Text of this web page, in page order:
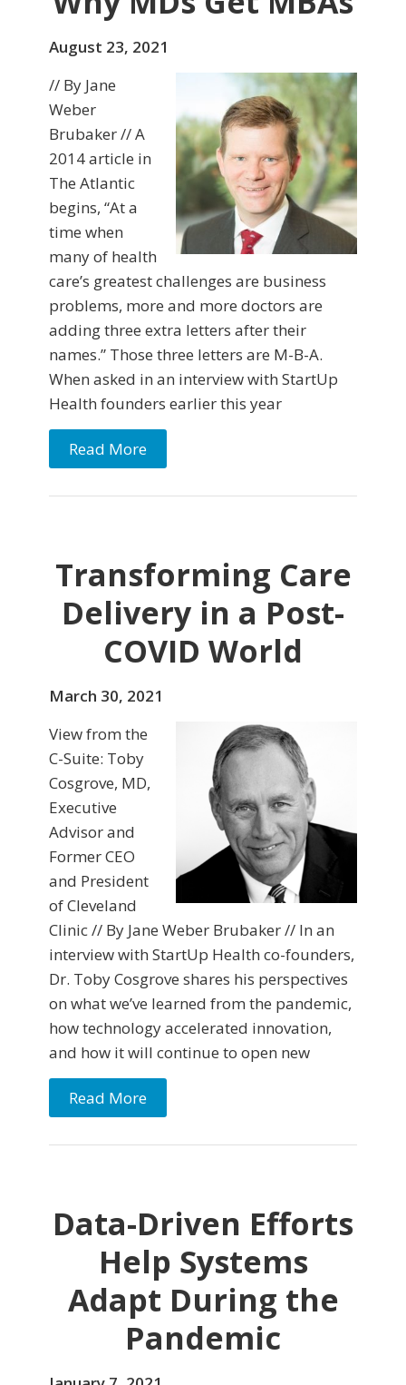
August 23, 2021
// By Jane
Weber
Brubaker // A
2014 article in
The Atlantic
begins, “At a
time when
many of health
care’s greatest challenges are business
problems, more and more doctors are
adding three extra letters after their
names.” Those three letters are M-B-A.
When asked in an interview with StartUp
Health founders earlier this year
Read More
Transforming Care
Delivery in a Post-
COVID World
March 30, 2021
View from the
C-Suite: Toby
Cosgrove, MD,
Executive
Advisor and
Former CEO
and President
of Cleveland
Clinic // By Jane Weber Brubaker // In an
interview with StartUp Health co-founders,
Dr. Toby Cosgrove shares his perspectives
on what we’ve learned from the pandemic,
how technology accelerated innovation,
and how it will continue to open new
Read More
Data-Driven Efforts
Help Systems
Adapt During the
Pandemic